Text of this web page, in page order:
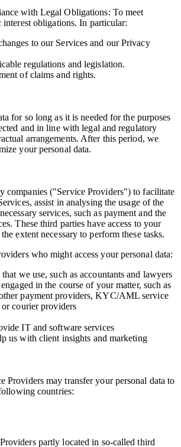
with Legal Obligations: To meet
obligations. In particular:
to our Services and our Privacy
regulations and legislation.
of claims and rights.
for so long as it is needed for the purposes
and in line with legal and regulatory
arrangements. After this period, we
your personal data.
companies ("Service Providers") to facilitate
assist in analysing the usage of the
services, such as payment and the
These third parties have access to your
extent necessary to perform these tasks.
who might access your personal data:
we use, such as accountants and lawyers
in the course of your matter, such as
payment providers, KYC/AML service
courier providers
IT and software services
us with client insights and marketing
Providers may transfer your personal data to
countries:
partly located in so-called third